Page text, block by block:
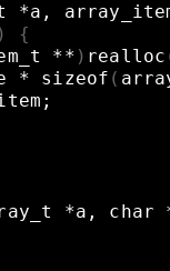
*a,
)
{
** ) realloc
* sizeof (
;
*a, char